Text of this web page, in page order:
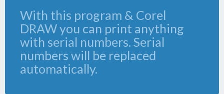
With this program & Corel
DRAW you can print anything
with serial numbers. Serial
numbers will be replaced
automatically.